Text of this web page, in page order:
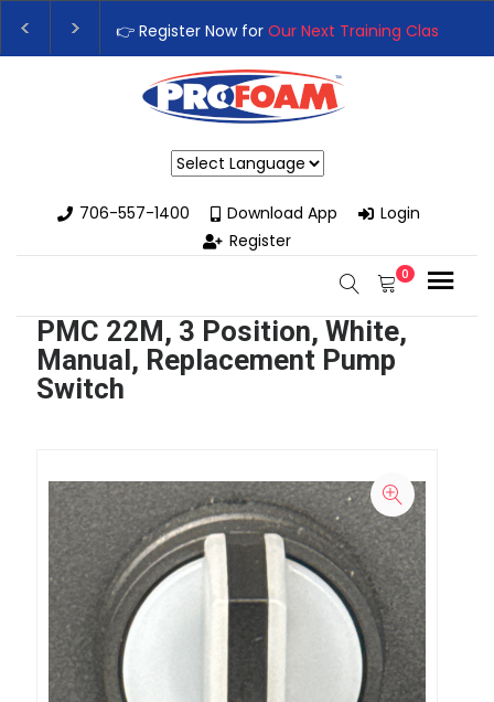
👉 Register Now for Our Next Training Class
Upgrade Your Business with High-Performance
706-557-1400
Download App
Login
Register
0
PMC 22M, 3 Position, White,
Manual, Replacement Pump
Switch